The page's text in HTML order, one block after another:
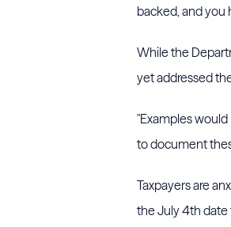
backed, and you
While the
yet addressed
"Examples
to document
Taxpayers are
the July 4th date